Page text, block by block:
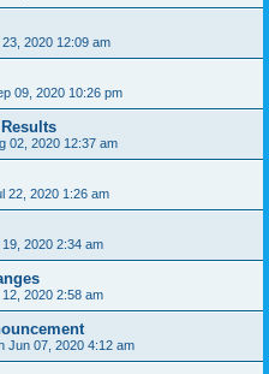
2020 12:09 am
09, 2020 10:26 pm
02, 2020 12:37 am
22, 2020 1:26 am
2020 2:34 am
2020 2:58 am
Jun 07, 2020 4:12 am